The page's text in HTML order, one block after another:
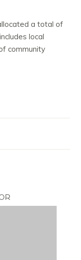
a total of
local
community